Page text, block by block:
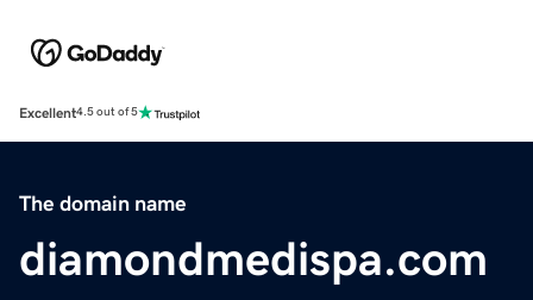
Excellent4.5 out of 5
The domain name
diamondmedispa.com